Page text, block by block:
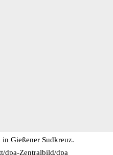
Gießener Sudkreuz.
​dpa-Zentralbild/​dpa